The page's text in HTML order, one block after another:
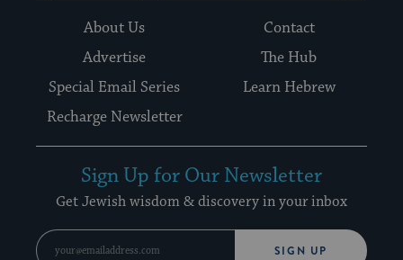
About Us
Contact
Advertise
The Hub
Special Email Series
Learn Hebrew
Recharge Newsletter
Sign Up for Our Newsletter
Get Jewish wisdom & discovery in your inbox
SIGN UP